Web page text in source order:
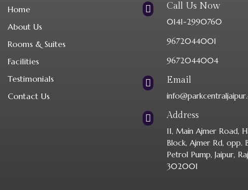
Home
About Us
Rooms & Suites
Facilities
Testimonials
Contact Us
 Call Us Now
0141-2990760
9672044001
9672044004
 Email
 Address
11, Main Ajmer Road,
Block, Ajmer Rd, opp.
Petrol Pump, Jaipur,
302001